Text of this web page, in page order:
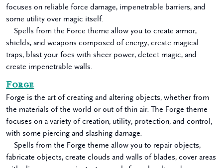
focuses on reliable force damage, impenetrable barriers, and
some utility over magic itself.
Spells from the Force theme allow you to create armor,
shields, and weapons composed of energy, create magical
traps, blast your foes with sheer power, detect magic, and
create impenetrable walls.
Forge
Forge is the art of creating and altering objects, whether from
the materials of the world or out of thin air. The Forge theme
focuses on a variety of creation, utility, protection, and control,
with some piercing and slashing damage.
Spells from the Forge theme allow you to repair objects,
fabricate objects, create clouds and walls of blades, cover areas